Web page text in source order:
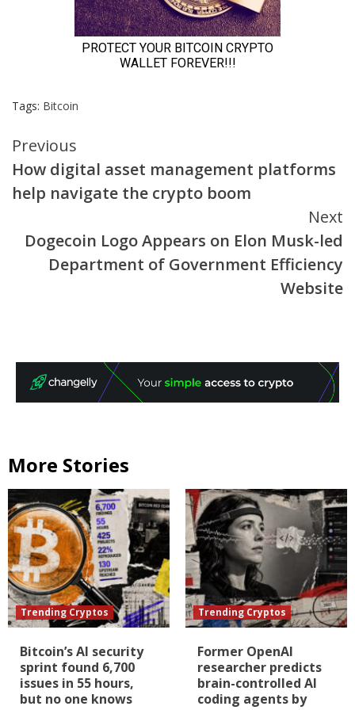
Tags: Bitcoin
Continue
Reading
Previous
How digital asset management platforms
help navigate the crypto boom
Next
Dogecoin Logo Appears on Elon Musk-led
Department of Government Efficiency
Website
More Stories
Trending Cryptos
Bitcoin’s AI security
sprint found 6,700
issues in 55 hours,
but no one knows
Trending Cryptos
Former OpenAI
researcher predicts
brain-controlled AI
coding agents by